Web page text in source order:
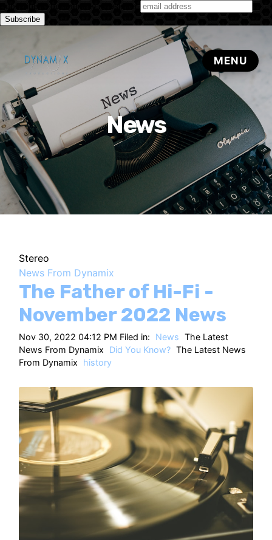
Subscribe to our monthly newsletter
News
Stereo
News From Dynamix
The Father of Hi-Fi -
November 2022 News
Nov 30, 2022 04:12 PM Filed in: News The Latest
News From Dynamix
Did You Know? The Latest News
From Dynamix
history